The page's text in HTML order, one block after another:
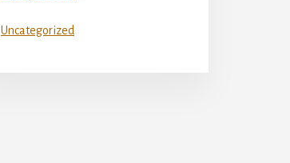
Uncategorized